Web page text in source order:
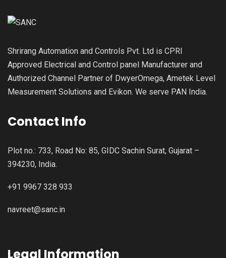
Shrirang Automation and Controls Pvt. Ltd is CPRI
Approved Electrical and Control panel Manufacturer and
Authorized Channel Partner of DwyerOmega, Ametek Level
Measurement Solutions and Evikon. We serve PAN India.
Contact Info
Plot no.: 733, Road No: 85, GIDC Sachin Surat, Gujarat –
394230, India.
+91 9967 328 933
navreet@sanc.in
Legal Information